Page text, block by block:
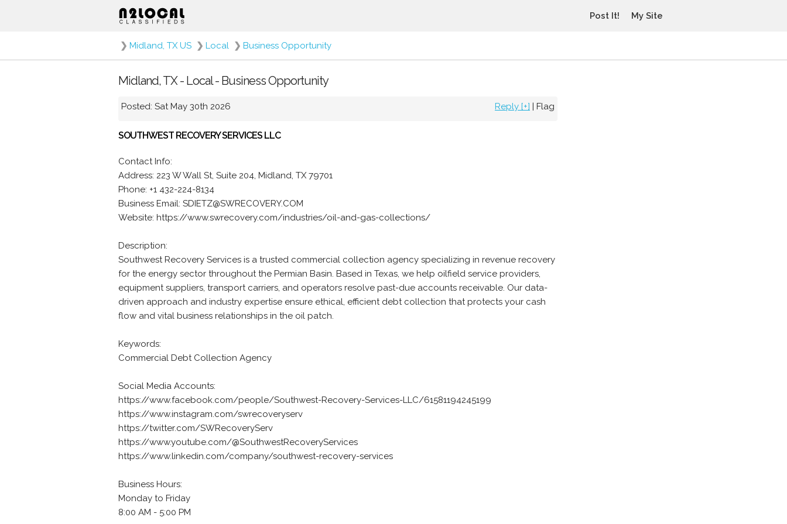
Post It! My Site
❯ Midland, TX US ❯ Local ❯ Business Opportunity
Midland, TX - Local - Business Opportunity
Posted: Sat May 30th 2026 Reply [+] | Flag
SOUTHWEST RECOVERY SERVICES LLC
Contact Info:
Address: 223 W Wall St, Suite 204, Midland, TX 79701
Phone: +1 432-224-8134
Business Email: SDIETZ@SWRECOVERY.COM
Website: https://www.swrecovery.com/industries/oil-and-gas-collections/
Description:
Southwest Recovery Services is a trusted commercial collection agency specializing in revenue recovery
for the energy sector throughout the Permian Basin. Based in Texas, we help oilfield service providers,
equipment suppliers, transport carriers, and operators resolve past-due accounts receivable. Our data-
driven approach and industry expertise ensure ethical, efficient debt collection that protects your cash
flow and vital business relationships in the oil patch.
Keywords:
Commercial Debt Collection Agency
Social Media Accounts:
https://www.facebook.com/people/Southwest-Recovery-Services-LLC/61581194245199
https://www.instagram.com/swrecoveryserv
https://twitter.com/SWRecoveryServ
https://www.youtube.com/@SouthwestRecoveryServices
https://www.linkedin.com/company/southwest-recovery-services
Business Hours:
Monday to Friday
8:00 AM - 5:00 PM